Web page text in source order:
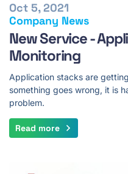
Company News
Oct 5, 2021
New Service -
Monitoring
Application stacks are
something goes wrong, it is
problem.
Read more